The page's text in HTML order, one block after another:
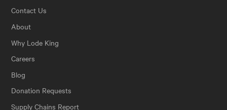
Contact Us
About
Why Lode King
Careers
Blog
Donation Requests
Supply Chains Report